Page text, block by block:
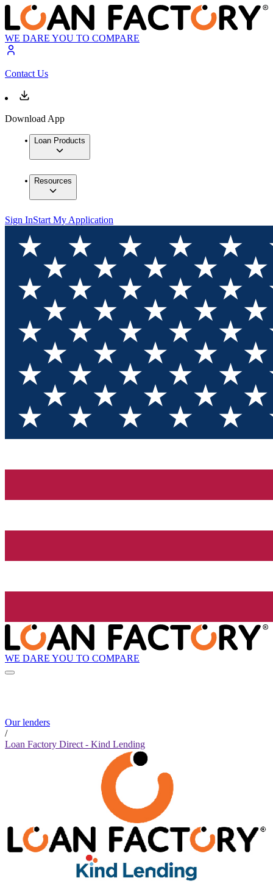
WE DARE YOU TO COMPARE
Contact Us
Download App
Loan Products
Resources
Sign InStart My Application
WE DARE YOU TO COMPARE
Our lenders
/
Loan Factory Direct - Kind Lending